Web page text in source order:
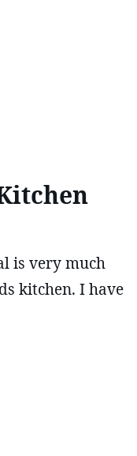
is very much
kitchen. I have